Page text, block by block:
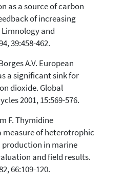
as a source of carbon
of increasing
and
39:458-462.
A.V. European
a significant sink for
dioxide. Global
2001, 15:569-576.
F. Thymidine
measure of heterotrophic
in marine
and field results.
66:109-120.